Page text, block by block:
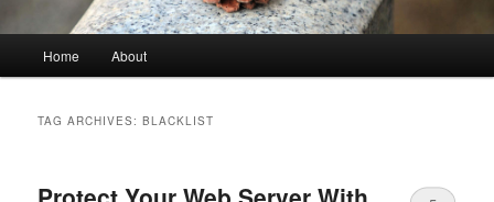
Home About
TAG ARCHIVES:BLACKLIST